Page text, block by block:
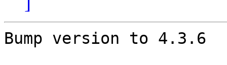
Bump version to 4.3.6